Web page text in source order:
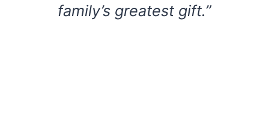
family’s greatest gift.”